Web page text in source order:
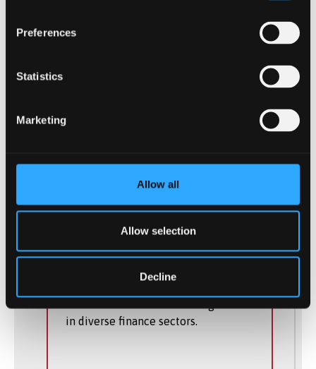
Preferences
Statistics
Marketing
Allow all
Allow selection
Decline
ACCOUNTING AND FINANCE-
BSc (Hons)
Master financial statement analysis,
in diverse finance sectors.